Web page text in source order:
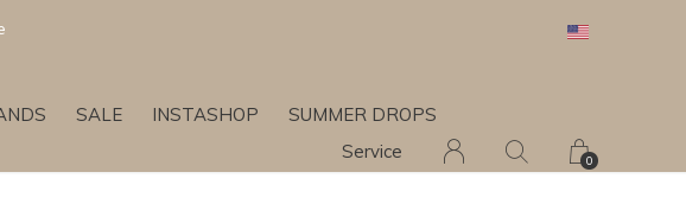
SALE INSTASHOP
SUMMER DROPS
Service
0